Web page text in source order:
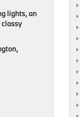
lights, an
classy